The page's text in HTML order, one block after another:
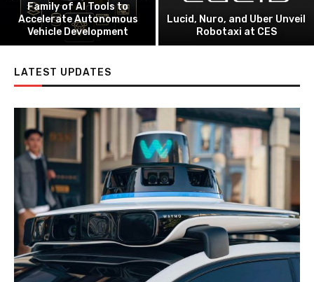
Einride to Go Public on
Cabless AV Freight Vision
WeRide and Grab Begin
Autonomous Vehicle Testing
in Singapore
LATEST UPDATES